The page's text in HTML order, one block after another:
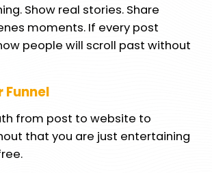
Show real stories. Share
moments. If every post
people will scroll past without
Funnel
from post to website to
that you are just entertaining